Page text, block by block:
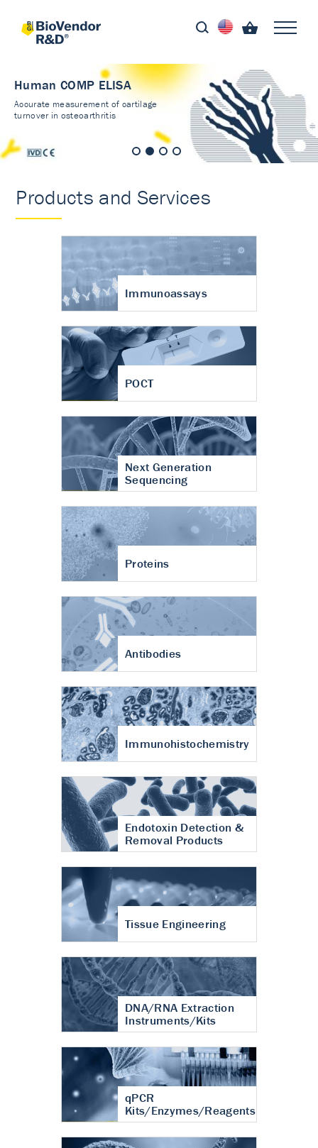
Human COMP ELISA
Accurate measurement of cartilage
turnover in osteoarthritis
Products and Services
Immunoassays
POCT
Next Generation
Sequencing
Proteins
Antibodies
Immunohistochemistry
Endotoxin Detection &
Removal Products
Tissue Engineering
DNA/RNA Extraction
Instruments/Kits
qPCR
Kits/Enzymes/Reagents